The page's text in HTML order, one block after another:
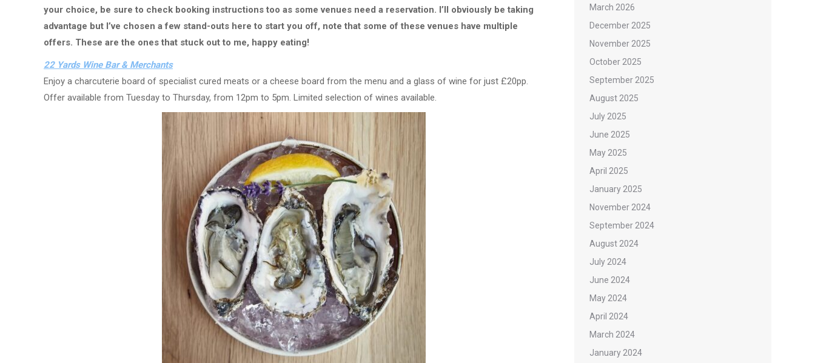
your choice, be sure to check booking instructions too as some venues need a reservation. I’ll obviously be taking
advantage but I’ve chosen a few stand-outs here to start you off, note that some of these venues have multiple
offers. These are the ones that stuck out to me, happy eating!
22 Yards Wine Bar & Merchants
Enjoy a charcuterie board of specialist cured meats or a cheese board from the menu and a glass of wine for just £20pp.
Offer available from Tuesday to Thursday, from 12pm to 5pm. Limited selection of wines available.
March 2026
December 2025
November 2025
October 2025
September 2025
August 2025
July 2025
June 2025
May 2025
April 2025
January 2025
November 2024
September 2024
August 2024
July 2024
June 2024
May 2024
April 2024
March 2024
January 2024